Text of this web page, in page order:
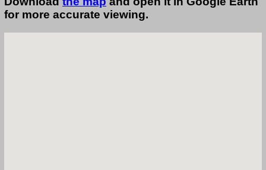
for more accurate viewing.